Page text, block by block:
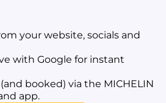
your website, socials and
with Google for instant
booked) via the MICHELIN
app.